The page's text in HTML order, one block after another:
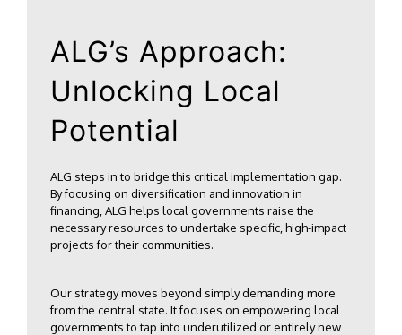
ALG’s Approach:
Unlocking Local
Potential
ALG steps in to bridge this critical implementation gap.
By focusing on diversification and innovation in
financing, ALG helps local governments raise the
necessary resources to undertake specific, high-impact
projects for their communities.
Our strategy moves beyond simply demanding more
from the central state. It focuses on empowering local
governments to tap into underutilized or entirely new